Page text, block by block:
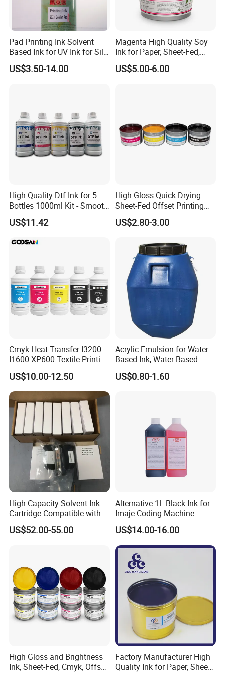
Global Digital Printing Solutions Provider
Pad Printing Ink Solvent
Based Ink for UV Ink for Silk
Screen Printing
US$3.50-14.00
Magenta High Quality Soy
Ink for Paper, Sheet-Fed,
Offset Printing Ink,
US$5.00-6.00
High Quality Dtf Ink for 5
Bottles 1000ml Kit - Smooth
Flow, Vivid Color,
Waterproof & Fade-
US$11.42
High Gloss Quick Drying
Sheet-Fed Offset Printing
Ink Most Competitive Price
of Offset Ink
US$2.80-3.00
Cmyk Heat Transfer I3200
I1600 XP600 Textile Printing
White Dtf Printer Ink
US$10.00-12.50
Acrylic Emulsion for Water-
Based Ink, Water-Based
Gloss Oil
US$0.80-1.60
High-Capacity Solvent Ink
Cartridge Compatible with
U2 Pros, Smartone, U2
Mobile S & X1 Tij Printers
US$52.00-55.00
Alternative 1L Black Ink for
Imaje Coding Machine
US$14.00-16.00
High Gloss and Brightness
Ink, Sheet-Fed, Cmyk, Offset
Factory Manufacturer High
Quality Ink for Paper, Sheet-